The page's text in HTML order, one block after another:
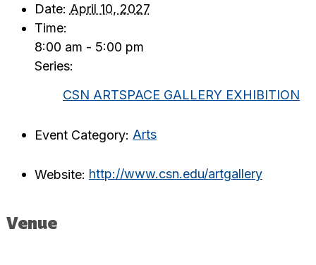
Date: April 10, 2027
Time:
8:00 am - 5:00 pm
Series:
CSN ARTSPACE GALLERY EXHIBITION
Event Category: Arts
Website: http://www.csn.edu/artgallery
Venue